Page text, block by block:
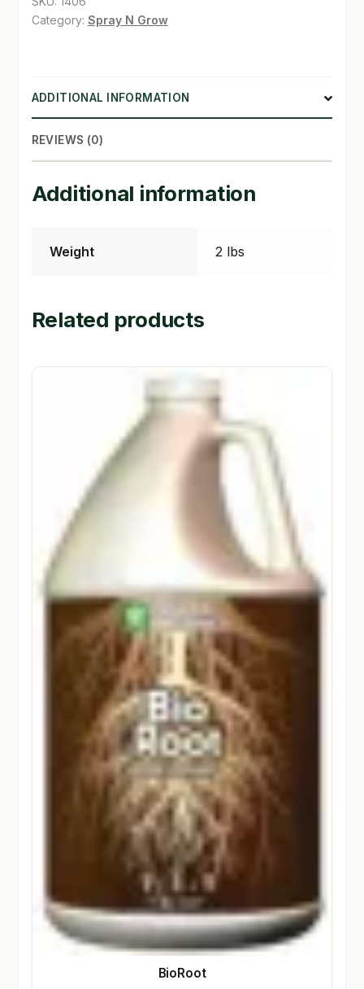
Category: Spray N Grow
ADDITIONAL INFORMATION
REVIEWS (0)
Additional information
Weight 2 lbs
Related products
BioRoot